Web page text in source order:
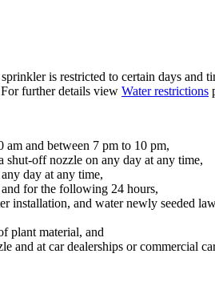
is restricted to certain days and
further details view Water restrictions
am and between 7 pm to 10 pm,
shut-off nozzle on any day at any time,
day at any time,
for the following 24 hours,
and water newly seeded
plant material, and
and at car dealerships or commercial